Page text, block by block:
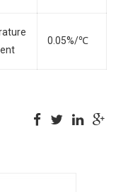
0.05%/℃